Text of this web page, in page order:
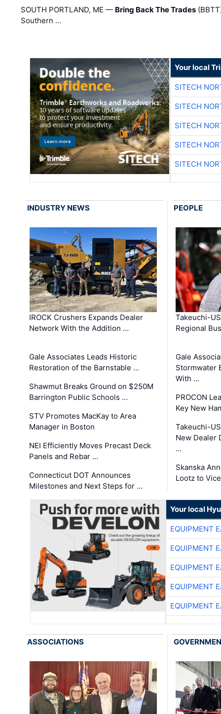
SOUTH PORTLAND, ME — Bring Back The Trades
Southern …
Your local
SITECH
SITECH
SITECH
SITECH
SITECH
INDUSTRY NEWS
IROCK Crushers Expands Dealer
Network With the Addition …
Gale Associates Leads Historic
Restoration of the Barnstable …
Shawmut Breaks Ground on $250M
Barrington Public Schools …
STV Promotes MacKay to Area
Manager in Boston
NEI Efficiently Moves Precast Deck
Panels and Rebar …
Connecticut DOT Announces
Milestones and Next Steps for …
PEOPLE
Takeuchi-
Regional
Gale
Stormwater
With …
PROCON
Key New
Takeuchi-
New Dealer
…
Skanska
Lootz to
Your local
EQUIPMENT
EQUIPMENT
EQUIPMENT
EQUIPMENT
EQUIPMENT
ASSOCIATIONS